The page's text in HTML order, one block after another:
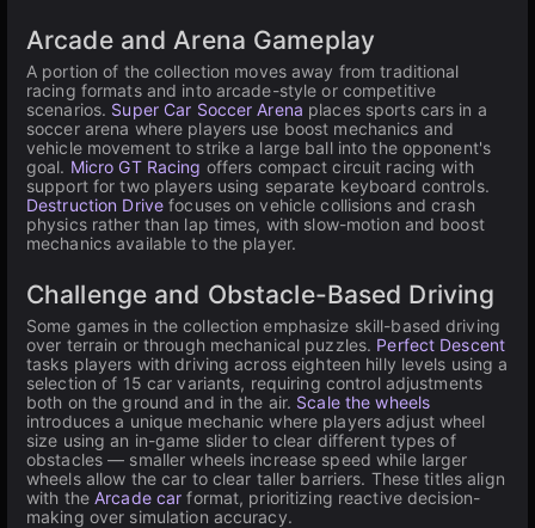
Arcade and Arena Gameplay
A portion of the collection moves away from traditional
racing formats and into arcade-style or competitive
scenarios. Super Car Soccer Arena places sports cars in a
soccer arena where players use boost mechanics and
vehicle movement to strike a large ball into the opponent's
goal. Micro GT Racing offers compact circuit racing with
support for two players using separate keyboard controls.
Destruction Drive focuses on vehicle collisions and crash
physics rather than lap times, with slow-motion and boost
mechanics available to the player.
Challenge and Obstacle-Based Driving
Some games in the collection emphasize skill-based driving
over terrain or through mechanical puzzles. Perfect Descent
tasks players with driving across eighteen hilly levels using a
selection of 15 car variants, requiring control adjustments
both on the ground and in the air. Scale the wheels
introduces a unique mechanic where players adjust wheel
size using an in-game slider to clear different types of
obstacles — smaller wheels increase speed while larger
wheels allow the car to clear taller barriers. These titles align
with theArcade car format, prioritizing reactive decision-
making over simulation accuracy.